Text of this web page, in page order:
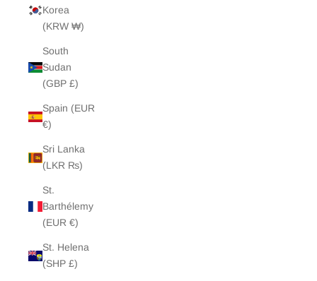
Korea
(KRW ₩)
South
Sudan
(GBP £)
Spain (EUR
€)
Sri Lanka
(LKR ₨)
St.
Barthélemy
(EUR €)
St. Helena
(SHP £)